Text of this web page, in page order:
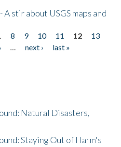
stir about USGS maps and
8 9 10 11 12
13
… next ›
last »
Natural Disasters,
Staying Out of Harm's